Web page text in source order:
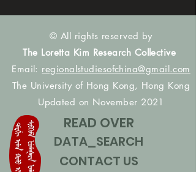
© All rights reserved by
The Loretta Kim Research Collective
Email: regionalstudiesofchina@gmail.com
The University of Hong Kong, Hong Kong
Updated on November 2021
READ OVER
DATA_SEARCH
CONTACT US